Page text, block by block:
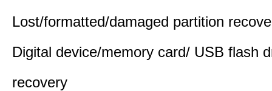
Lost/formatted/damaged partition
Digital device/memory card/ USB flash
recovery